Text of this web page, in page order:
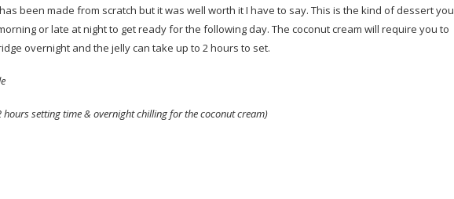
been made from scratch but it was well worth it I have to say. This is the kind of dessert you
or late at night to get ready for the following day. The coconut cream will require you to
overnight and the jelly can take up to 2 hours to set.
setting time & overnight chilling for the coconut cream)